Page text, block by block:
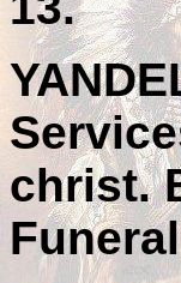
christ.